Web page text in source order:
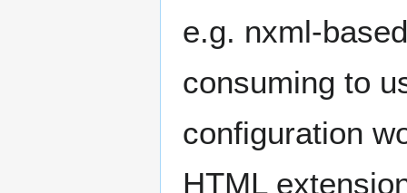
e.g. nxml-
consuming to
configuration
HTML